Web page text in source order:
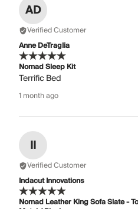
AD
Verified Customer
Anne DeTraglia
Nomad Sleep Kit
Terrific Bed
1 month ago
II
Verified Customer
Indacut Innovations
Nomad Leather King Sofa Slate -